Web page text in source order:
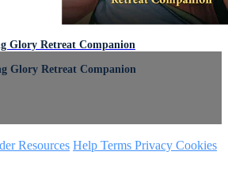
Glory Retreat Companion
Glory Retreat Companion
Resources Help Terms Privacy Cookies